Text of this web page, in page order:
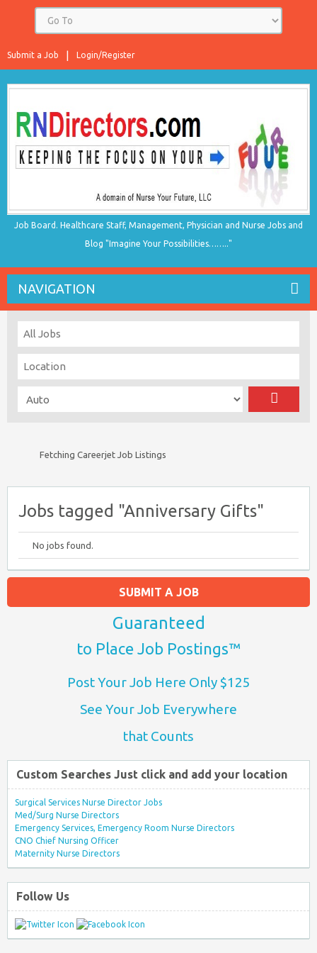
Login/Register
Submit a Job
Job Board. Healthcare Staff, Management, Physician and Nurse Jobs and
Blog "Imagine Your Possibilities…….."
NAVIGATION
Fetching Careerjet Job Listings
Jobs tagged "Anniversary Gifts"
No jobs found.
SUBMIT A JOB
Guaranteed
to Place Job Postings™
Post Your Job Here Only $125
See Your Job Everywhere
that Counts
Custom Searches Just click and add your location
Surgical Services Nurse Director Jobs
Med/Surg Nurse Directors
Emergency Services, Emergency Room Nurse Directors
CNO Chief Nursing Officer
Maternity Nurse Directors
Follow Us